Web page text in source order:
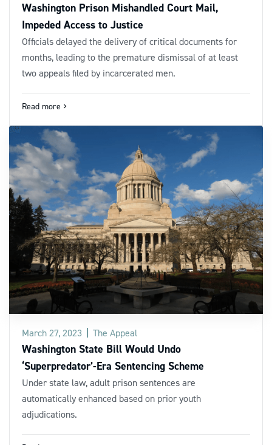
Washington Prison Mishandled Court Mail,
Impeded Access to Justice
Officials delayed the delivery of critical documents for
months, leading to the premature dismissal of at least
two appeals filed by incarcerated men.
Read more navigate_next
March 27, 2023 The Appeal
Washington State Bill Would Undo
‘Superpredator’-Era Sentencing Scheme
Under state law, adult prison sentences are
automatically enhanced based on prior youth
adjudications.